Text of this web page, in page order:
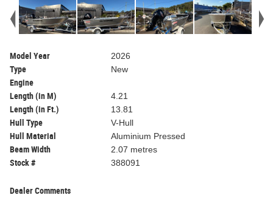
Model Year
2026
Type
New
Engine
Length (in M)
4.21
Length (in Ft.)
13.81
Hull Type
V-Hull
Hull Material
Aluminium Pressed
Beam Width
2.07 metres
Stock #
388091
Dealer Comments